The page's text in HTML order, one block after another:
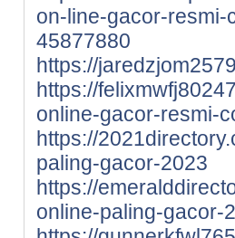
on-line-gacor-
45877880
https://
https://
online-gacor-resmi-
https://
paling-gacor-2023
https://
online-paling-gacor-